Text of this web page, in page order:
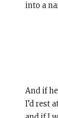
into a
And if
I’d rest